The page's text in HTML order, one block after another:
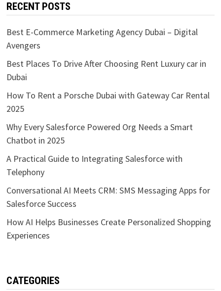
RECENT POSTS
Best E-Commerce Marketing Agency Dubai – Digital
Avengers
Best Places To Drive After Choosing Rent Luxury car in
Dubai
How To Rent a Porsche Dubai with Gateway Car Rental
2025
Why Every Salesforce Powered Org Needs a Smart
Chatbot in 2025
A Practical Guide to Integrating Salesforce with
Telephony
Conversational AI Meets CRM: SMS Messaging Apps for
Salesforce Success
How AI Helps Businesses Create Personalized Shopping
Experiences
CATEGORIES